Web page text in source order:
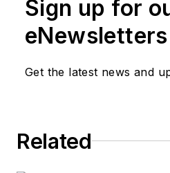
Sign up for
eNewsletters
Get the latest news and
Related